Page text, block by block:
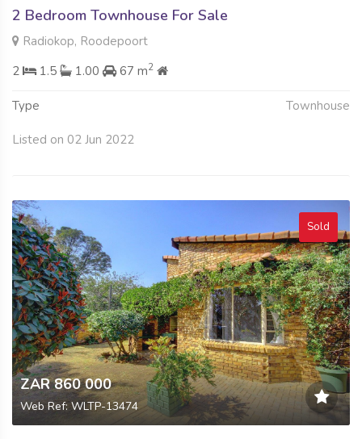
2 Bedroom Townhouse For Sale
Radiokop, Roodepoort
2
1.5 1.00 67 m2
Type Townhouse
Listed on 02 Jun 2022
Sold
ZAR 860 000
Web Ref: WLTP-13474